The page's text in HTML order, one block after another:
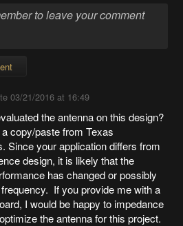
03/21/2016 at 16:49
the antenna on this design?
copy/paste from Texas
Since your application differs from
design, it is likely that the
has changed or possibly
If you provide me with a
I would be happy to impedance
the antenna for this project.